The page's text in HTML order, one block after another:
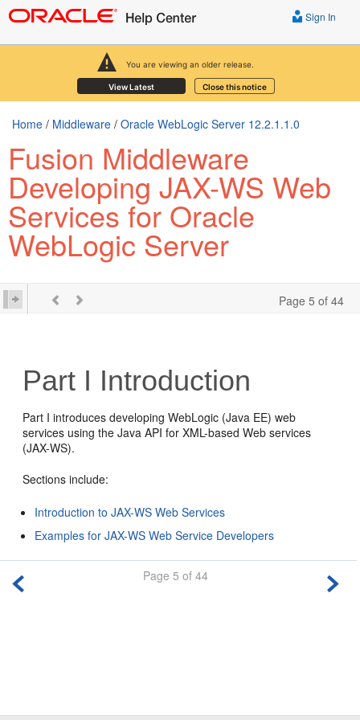
You are viewing an older release.
View Latest Close this notice
Sign In
Home / Middleware / Oracle WebLogic Server 12.2.1.1.0
Fusion Middleware
Developing JAX-WS Web
Services for Oracle
WebLogic Server
Page 5 of 44
Part I Introduction
Part I introduces developing WebLogic (Java EE) web
services using the Java API for XML-based Web services
(JAX-WS).
Sections include:
Introduction to JAX-WS Web Services
Examples for JAX-WS Web Service Developers
Page 5 of 44